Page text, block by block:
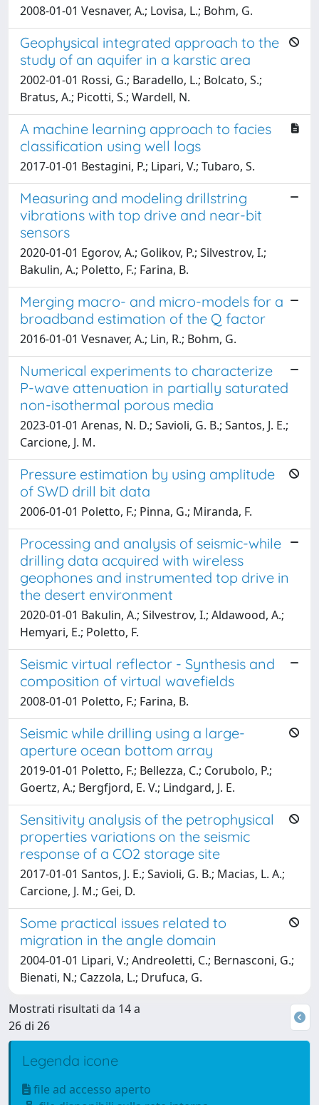
2008-01-01 Vesnaver, A.; Lovisa, L.; Bohm, G.
Geophysical integrated approach to the
study of an aquifer in a karstic area
2002-01-01 Rossi, G.; Baradello, L.; Bolcato, S.;
Bratus, A.; Picotti, S.; Wardell, N.
A machine learning approach to facies
classification using well logs
2017-01-01 Bestagini, P.; Lipari, V.; Tubaro, S.
Measuring and modeling drillstring
vibrations with top drive and near-bit
sensors
2020-01-01 Egorov, A.; Golikov, P.; Silvestrov, I.;
Bakulin, A.; Poletto, F.; Farina, B.
Merging macro- and micro-models for a
broadband estimation of the Q factor
2016-01-01 Vesnaver, A.; Lin, R.; Bohm, G.
Numerical experiments to characterize
P-wave attenuation in partially saturated
non-isothermal porous media
2023-01-01 Arenas, N. D.; Savioli, G. B.; Santos, J. E.;
Carcione, J. M.
Pressure estimation by using amplitude
of SWD drill bit data
2006-01-01 Poletto, F.; Pinna, G.; Miranda, F.
Processing and analysis of seismic-while
drilling data acquired with wireless
geophones and instrumented top drive in
the desert environment
2020-01-01 Bakulin, A.; Silvestrov, I.; Aldawood, A.;
Hemyari, E.; Poletto, F.
Seismic virtual reflector - Synthesis and
composition of virtual wavefields
2008-01-01 Poletto, F.; Farina, B.
Seismic while drilling using a large-
aperture ocean bottom array
2019-01-01 Poletto, F.; Bellezza, C.; Corubolo, P.;
Goertz, A.; Bergfjord, E. V.; Lindgard, J. E.
Sensitivity analysis of the petrophysical
properties variations on the seismic
response of a CO2 storage site
2017-01-01 Santos, J. E.; Savioli, G. B.; Macias, L. A.;
Carcione, J. M.; Gei, D.
Some practical issues related to
migration in the angle domain
2004-01-01 Lipari, V.; Andreoletti, C.; Bernasconi, G.;
Bienati, N.; Cazzola, L.; Drufuca, G.
Mostrati risultati da 14 a
26 di 26
Legenda icone
file ad accesso aperto